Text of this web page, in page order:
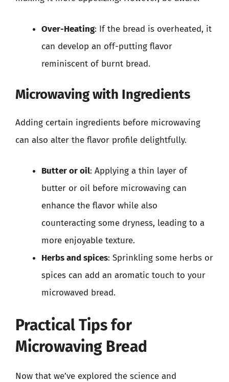
Over-Heating: If the bread is overheated, it
can develop an off-putting flavor
reminiscent of burnt bread.
Microwaving with Ingredients
Adding certain ingredients before microwaving
can also alter the flavor profile delightfully.
Butter or oil: Applying a thin layer of
butter or oil before microwaving can
enhance the flavor while also
counteracting some dryness, leading to a
more enjoyable texture.
Herbs and spices: Sprinkling some herbs or
spices can add an aromatic touch to your
microwaved bread.
Practical Tips for
Microwaving Bread
Now that we’ve explored the science and